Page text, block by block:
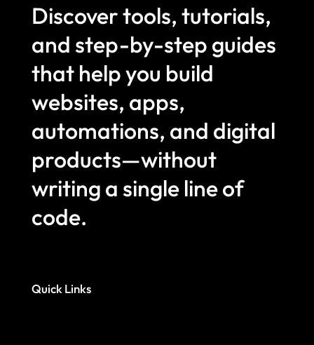
Discover tools, tutorials,
and step-by-step guides
that help you build
websites, apps,
automations, and digital
products—without
writing a single line of
code.
Quick Links